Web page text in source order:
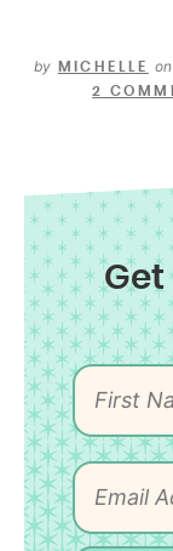
by MICHELLE on
2
Get